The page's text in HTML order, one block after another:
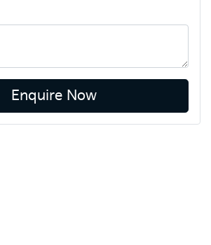
Enquire Now